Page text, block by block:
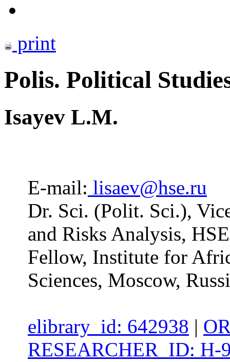
print
Polis. Political
Isayev L.M.
E-mail: lisaev@hse.ru
Dr. Sci. (Polit. Sci.),
and Risks Analysis,
Fellow, Institute for
Sciences, Moscow,
elibrary_id: 642938 |
RESEARCHER_ID: H-